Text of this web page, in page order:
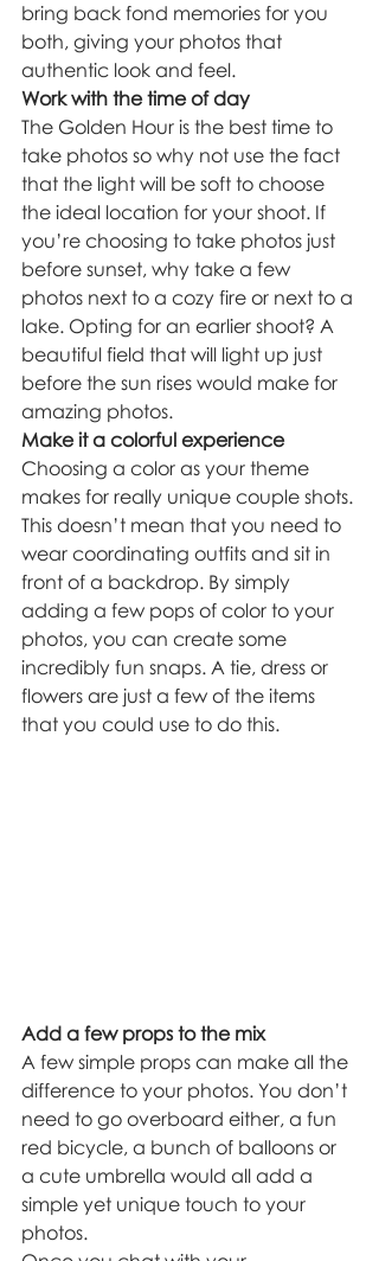
bring back fond memories for you
both, giving your photos that
authentic look and feel.
Work with the time of day
The Golden Hour is the best time to
take photos so why not use the fact
that the light will be soft to choose
the ideal location for your shoot. If
you’re choosing to take photos just
before sunset, why take a few
photos next to a cozy fire or next to a
lake. Opting for an earlier shoot? A
beautiful field that will light up just
before the sun rises would make for
amazing photos.
Make it a colorful experience
Choosing a color as your theme
makes for really unique couple shots.
This doesn’t mean that you need to
wear coordinating outfits and sit in
front of a backdrop. By simply
adding a few pops of color to your
photos, you can create some
incredibly fun snaps. A tie, dress or
flowers are just a few of the items
that you could use to do this.
Add a few props to the mix
A few simple props can make all the
difference to your photos. You don’t
need to go overboard either, a fun
red bicycle, a bunch of balloons or
a cute umbrella would all add a
simple yet unique touch to your
photos.